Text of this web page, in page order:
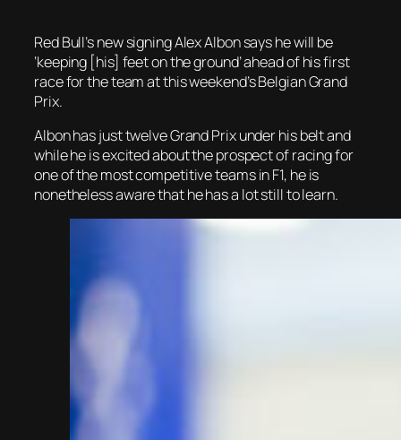
Red Bull’s new signing Alex Albon says he will be
‘keeping [his] feet on the ground’ ahead of his first
race for the team at this weekend’s Belgian Grand
Prix.
Albon has just twelve Grand Prix under his belt and
while he is excited about the prospect of racing for
one of the most competitive teams in F1, he is
nonetheless aware that he has a lot still to learn.